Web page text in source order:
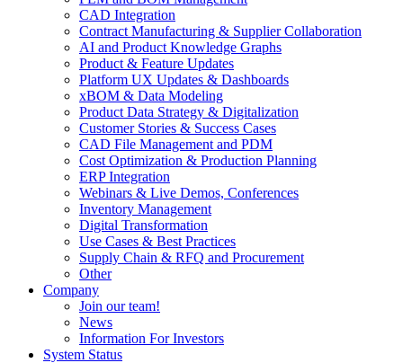
CAD Integration
Contract Manufacturing & Supplier Collaboration
AI and Product Knowledge Graphs
Product & Feature Updates
Platform UX Updates & Dashboards
xBOM & Data Modeling
Product Data Strategy & Digitalization
Customer Stories & Success Cases
CAD File Management and PDM
Cost Optimization & Production Planning
ERP Integration
Webinars & Live Demos, Conferences
Inventory Management
Digital Transformation
Use Cases & Best Practices
Supply Chain & RFQ and Procurement
Other
Company
Join our team!
News
Information For Investors
System Status